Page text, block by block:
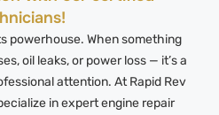
powerhouse. When something
oil leaks, or power loss — it’s a
attention. At Rapid Rev
in expert engine repair